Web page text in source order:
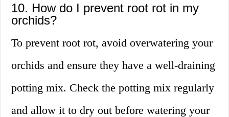
10. How do I prevent root rot in my
orchids?
To prevent root rot, avoid overwatering your
orchids and ensure they have a well-draining
potting mix. Check the potting mix regularly
and allow it to dry out before watering your